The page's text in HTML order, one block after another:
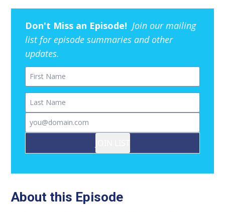
Don't Miss an Episode! Join our mailing
list for episode summaries and other
updates.
First Name
Last Name
Email
About this Episode